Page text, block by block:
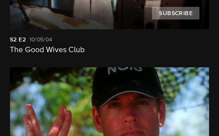
SUBSCRIBE
S2 E2 10/05/04
The Good Wives Club